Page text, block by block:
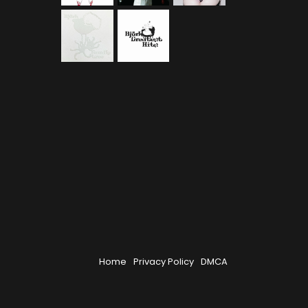
Home Privacy Policy DMCA